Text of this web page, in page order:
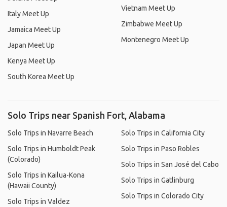
Italy Meet Up
Jamaica Meet Up
Japan Meet Up
Kenya Meet Up
South Korea Meet Up
Vietnam Meet Up
Zimbabwe Meet Up
Montenegro Meet Up
Solo Trips near Spanish Fort, Alabama
Solo Trips in Navarre Beach
Solo Trips in Humboldt Peak
(Colorado)
Solo Trips in Kailua-Kona
(Hawaii County)
Solo Trips in Valdez
Solo Trips in California City
Solo Trips in Paso Robles
Solo Trips in San José del Cabo
Solo Trips in Gatlinburg
Solo Trips in Colorado City